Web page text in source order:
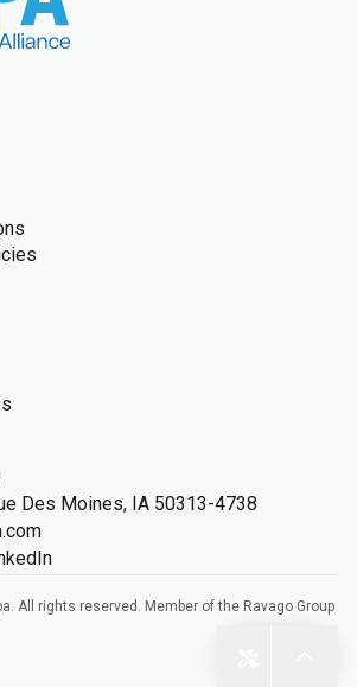
Des Moines, IA 50313-4738
All rights reserved. Member of the Ravago Group